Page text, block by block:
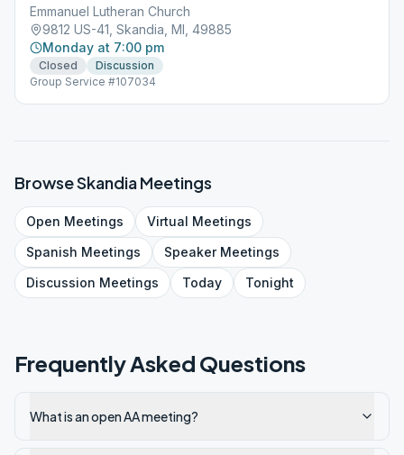
Emmanuel Lutheran Church
9812 US-41, Skandia, MI, 49885
Monday at 7:00 pm
Closed
Discussion
Group Service #107034
BrowseSkandiaMeetings
Open Meetings Virtual Meetings
Spanish Meetings SpeakerMeetings
Discussion Meetings Today Tonight
Frequently Asked Questions
What is an open AA meeting?